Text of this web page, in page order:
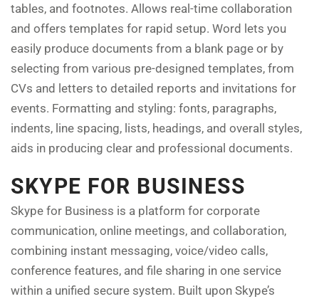
tables, and footnotes. Allows real-time collaboration
and offers templates for rapid setup. Word lets you
easily produce documents from a blank page or by
selecting from various pre-designed templates, from
CVs and letters to detailed reports and invitations for
events. Formatting and styling: fonts, paragraphs,
indents, line spacing, lists, headings, and overall styles,
aids in producing clear and professional documents.
SKYPE FOR BUSINESS
Skype for Business is a platform for corporate
communication, online meetings, and collaboration,
combining instant messaging, voice/video calls,
conference features, and file sharing in one service
within a unified secure system. Built upon Skype’s